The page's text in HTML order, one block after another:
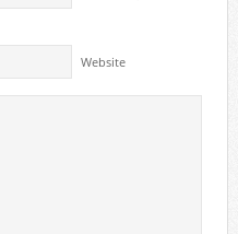
Website